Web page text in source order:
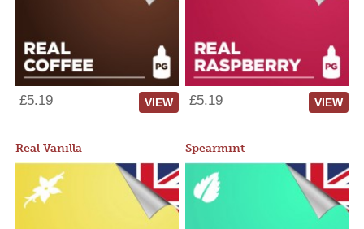
£5.19 VIEW £5.19 VIEW
Real Vanilla Spearmint